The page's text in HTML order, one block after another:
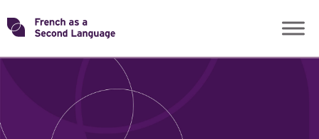
Skip
toTransforming
ROLES